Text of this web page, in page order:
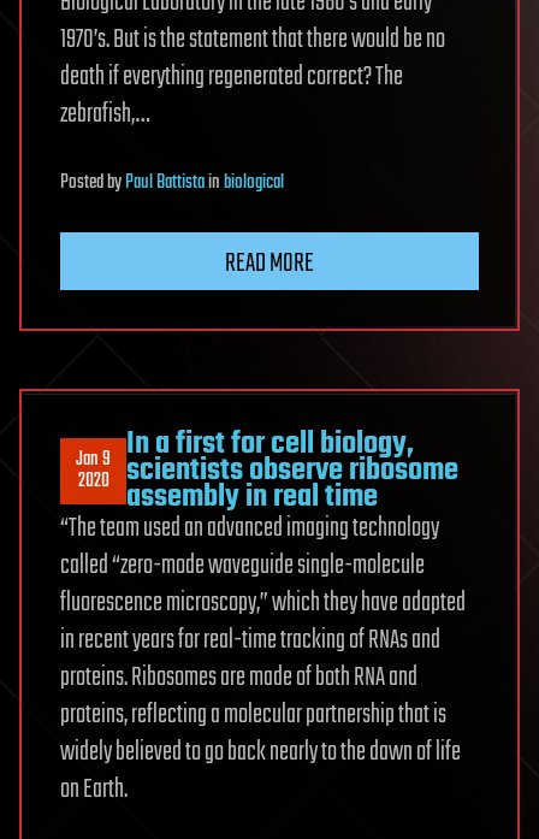
1970’s. But is the statement that there would be no
death if everything regenerated correct? The
zebrafish,…
PostedbyPaul Battistainbiological
READ MORE
Jan 9
2020
In a first for cell biology,
scientists observe ribosome
assembly in real time
“The team used an advanced imaging technology
called “zero-mode waveguide single-molecule
fluorescence microscopy,” which they have adapted
in recent years for real-time tracking of RNAs and
proteins. Ribosomes are made of both RNA and
proteins, reflecting a molecular partnership that is
widely believed to go back nearly to the dawn of life
on Earth.